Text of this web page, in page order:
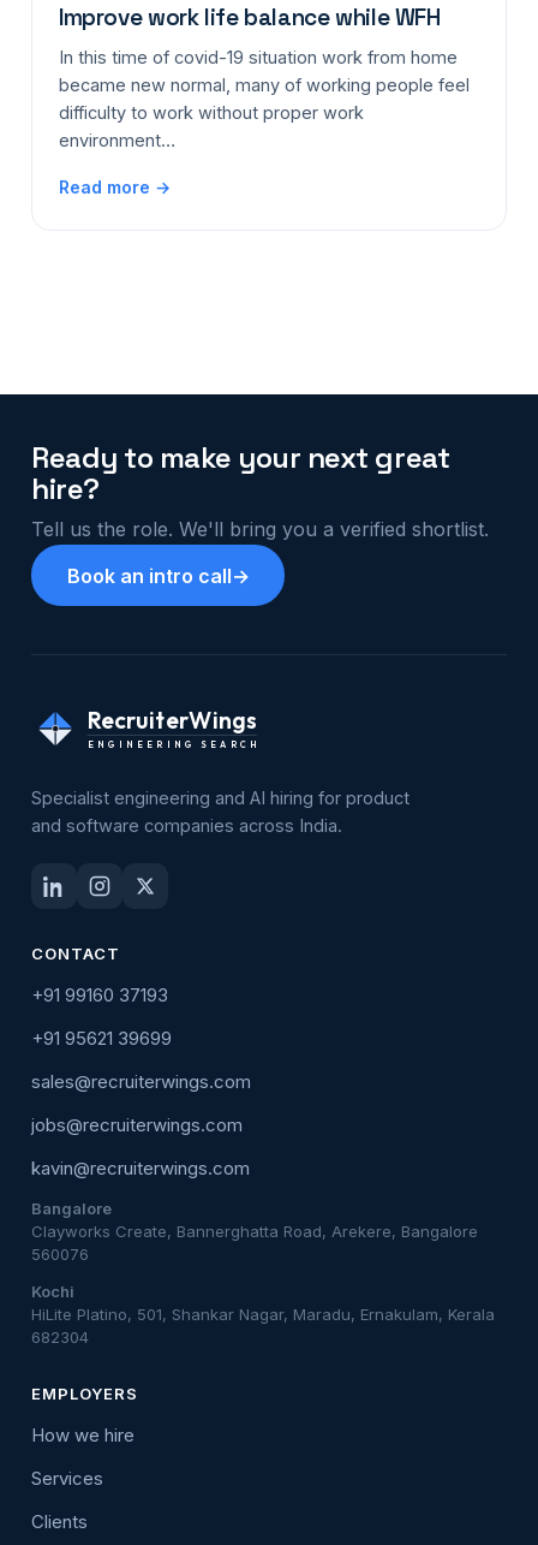
Improve work life balance while WFH
In this time of covid-19 situation work from home
became new normal, many of working people feel
difficulty to work without proper work
environment…
Read more →
Ready to make your next great
hire?
Tell us the role. We'll bring you a verified shortlist.
Book an intro call→
RecruiterWings
ENGINEERING SEARCH
Specialist engineering and AI hiring for product
and software companies across India.
CONTACT
+91 99160 37193
+91 95621 39699
sales@recruiterwings.com
jobs@recruiterwings.com
kavin@recruiterwings.com
Bangalore
Clayworks Create, Bannerghatta Road, Arekere, Bangalore
560076
Kochi
HiLite Platino, 501, Shankar Nagar, Maradu, Ernakulam, Kerala
682304
EMPLOYERS
How we hire
Services
Clients